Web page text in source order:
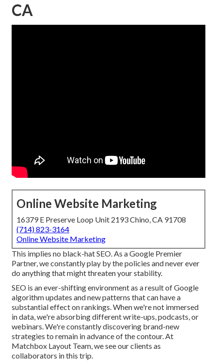
CA
Online Website Marketing
16379 E Preserve Loop Unit 2193 Chino, CA 91708
(714) 823-3164
Online Website Marketing
This implies no black-hat SEO. As a Google Premier
Partner, we constantly play by the policies and never ever
do anything that might threaten your stability.
SEO is an ever-shifting environment as a result ofGoogle
algorithm updates and new patterns that can have a
substantial effect on rankings. When we're not immersed
in data, we're absorbing different write-ups, podcasts, or
webinars. We're constantly discovering brand-new
strategies to remain in advance of the contour. At
Matchbox Layout Team, we see our clients as
collaborators in this trip.